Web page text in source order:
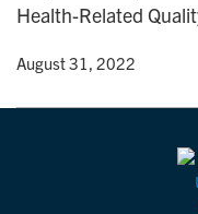
Health-Related
• August 31, 2022